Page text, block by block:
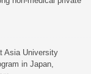
Asia University
in Japan,